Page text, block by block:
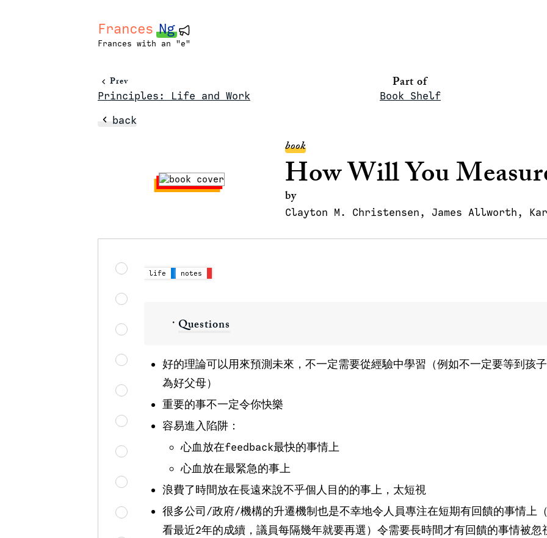
Frances Ng
Frances with an "e"
Prev
Principles: Life and Work
Part of
Book Shelf
back
book
How Will You
by
Clayton M. Christensen, James Allworth,
life notes
・ Questions
好的理論可以用來預測未來，不一定需要從經驗中學習（例如不一定要等到孩
為好父母）
重要的事不一定令你快樂
容易進入陷阱：
心血放在feedback最快的事情上
心血放在最緊急的事上
浪費了時間放在長遠來說不乎個人目的的事上，太短視
很多公司/政府/機構的升遷機制也是不幸地令人員專注在短期有回饋的事情上
看最近2年的成續，議員每隔幾年就要再選）令需要長時間才有回饋的事情被忽